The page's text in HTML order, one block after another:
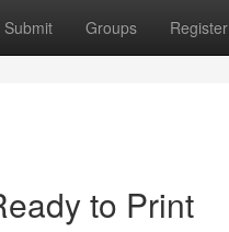
Submit Groups Register
to Print